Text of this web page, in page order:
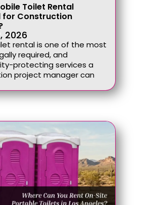
Toilet Rental
for Construction
2026
rental is one of the most
required, and
protecting services a
project manager can